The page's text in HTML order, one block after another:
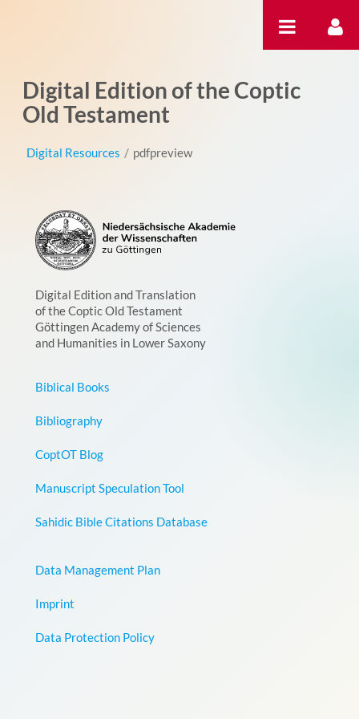
Digital Edition of the Coptic
Old Testament
Digital Resources / pdfpreview
Digital Edition and Translation
of the Coptic Old Testament
Göttingen Academy of Sciences
and Humanities in Lower Saxony
Biblical Books
Bibliography
CoptOT Blog
Manuscript Speculation Tool
Sahidic Bible Citations Database
Data Management Plan
Imprint
Data Protection Policy